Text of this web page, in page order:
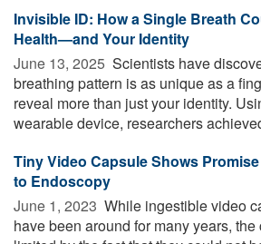
Invisible ID: How a Single Breath
Health—and Your Identity
June 13, 2025  Scientists have
breathing pattern is as unique as a
reveal more than just your identity.
wearable device, researchers
Tiny Video Capsule Shows
to Endoscopy
June 1, 2023  While ingestible video
have been around for many years,